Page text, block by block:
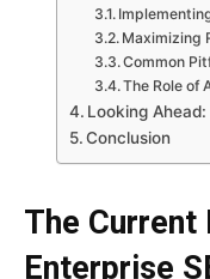
Maximizing
Common
The Role of
Looking
Conclusion
The Current
Enterprise